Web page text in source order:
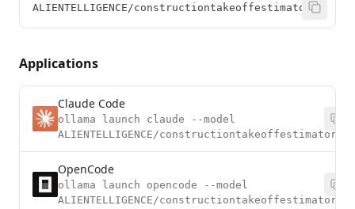
ALIENTELLIGENCE/constructiontakeoffestimatorv2
Applications
Claude Code
ollama launch claude --model
ALIENTELLIGENCE/constructiontakeoffestimatorv2
OpenCode
ollama launch opencode --model
ALIENTELLIGENCE/constructiontakeoffestimatorv2